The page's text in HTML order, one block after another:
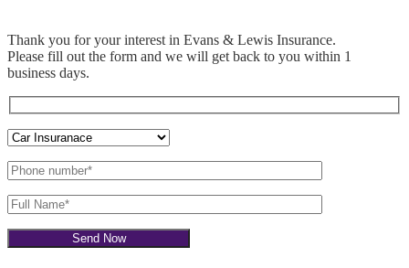
Thank you for your interest in Evans & Lewis Insurance.
Please fill out the form and we will get back to you within 1
business days.